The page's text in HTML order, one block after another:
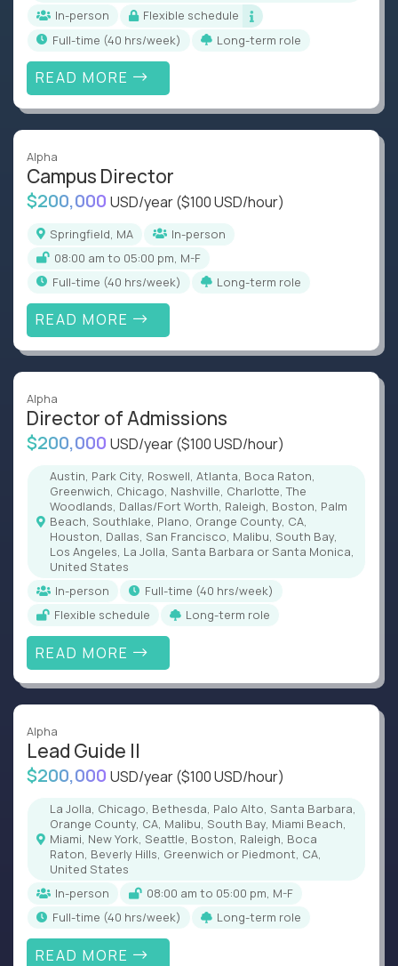
In-person
Flexible schedule
full-time (40 hrs/week)
Long-term role
READ MORE
Alpha
Campus Director
$200,000 USD/year($100 USD/hour)
Springfield, MA
In-person
08:00 am to 05:00 pm, M-F
full-time (40 hrs/week)
Long-term role
READ MORE
Alpha
Director of Admissions
$200,000 USD/year($100 USD/hour)
Austin, Park City, Roswell, Atlanta, Boca Raton,
Greenwich, Chicago, Nashville, Charlotte, The
Woodlands, Dallas/Fort Worth, Raleigh, Boston, Palm
Beach, Southlake, Plano, Orange County, CA,
Houston, Dallas, San Francisco, Malibu, South Bay,
Los Angeles, La Jolla, Santa Barbara or Santa Monica,
United States
In-person
full-time (40 hrs/week)
Flexible schedule
Long-term role
READ MORE
Alpha
Lead Guide II
$200,000 USD/year($100 USD/hour)
La Jolla, Chicago, Bethesda, Palo Alto, Santa Barbara,
Orange County, CA, Malibu, South Bay, Miami Beach,
Miami, New York, Seattle, Boston, Raleigh, Boca
Raton, Beverly Hills, Greenwich or Piedmont, CA,
United States
In-person
08:00 am to 05:00 pm, M-F
full-time (40 hrs/week)
Long-term role
READ MORE